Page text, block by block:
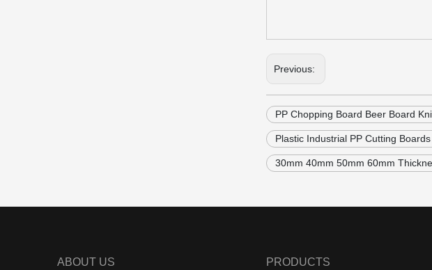
Previous:
PP Chopping Board Beer Board
Plastic Industrial PP Cutting
30mm 40mm 50mm 60mm
ABOUT US PRODUCTS